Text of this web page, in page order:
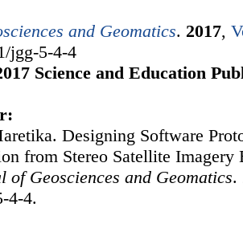
and Geomatics. 2017,
jgg-5-4-4
Science and Education
Designing Software
from Stereo Satellite Imagery
of Geosciences and Geomatics.
4-4.